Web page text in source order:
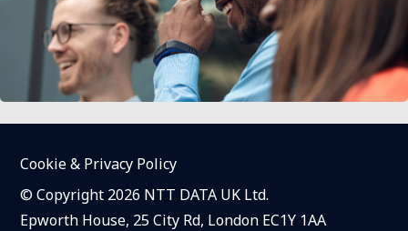
Cookie & Privacy Policy
© Copyright 2026 NTT DATA UK Ltd.
Epworth House, 25 City Rd, London EC1Y 1AA